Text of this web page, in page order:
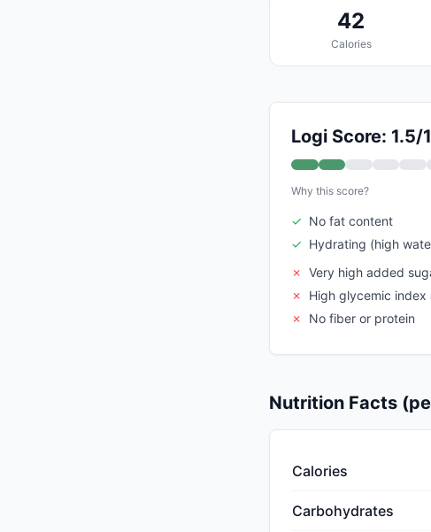
42
Calories
Logi Score: 1.5/
Why this score?
✓ No fat content
✓ Hydrating (high
✗ Very high added
✗
High glycemic index
✗
No fiber or protein
Nutrition Facts
Calories
Carbohydrates